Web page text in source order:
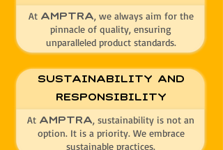
At AMPTRA, we always aim for the
pinnacle of quality, ensuring
unparalleled product standards.
At AMPTRA, sustainability is not an
option. It is a priority. We embrace
sustainable practices.
Sustainability and
Responsibility